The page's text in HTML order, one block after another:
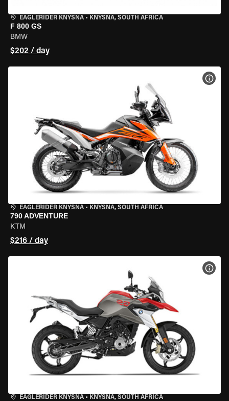
EAGLERIDER KNYSNA • KNYSNA, SOUTH AFRICA
F 800 GS
BMW
$202 / day
EAGLERIDER KNYSNA • KNYSNA, SOUTH AFRICA
790 ADVENTURE
KTM
$216 / day
EAGLERIDER KNYSNA • KNYSNA, SOUTH AFRICA